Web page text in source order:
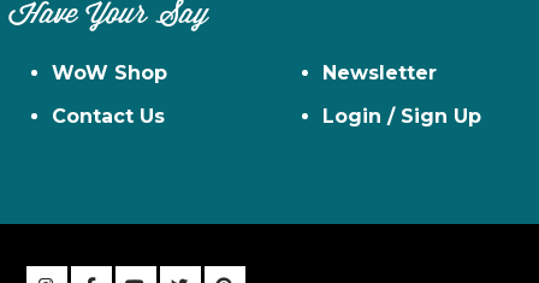
Have Your Say
WoW Shop
Contact Us
Newsletter
Login / Sign Up